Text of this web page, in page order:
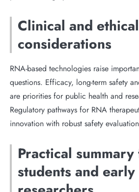
Clinical and ethical
considerations
RNA-based technologies raise
questions. Efficacy, long-term safety
are priorities for public health and
Regulatory pathways for RNA
innovation with robust safety
Practical
students and early